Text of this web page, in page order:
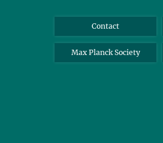
Contact
Max Planck Society